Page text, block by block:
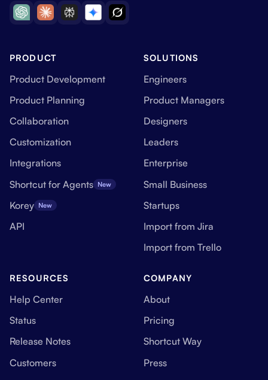
PRODUCT
Product Development
Product Planning
Collaboration
Customization
Integrations
Shortcut for Agents New
Korey New
API
SOLUTIONS
Engineers
Product Managers
Designers
Leaders
Enterprise
Small Business
Startups
Import from Jira
Import from Trello
RESOURCES
Help Center
Status
Release Notes
Customers
COMPANY
About
Pricing
Shortcut Way
Press